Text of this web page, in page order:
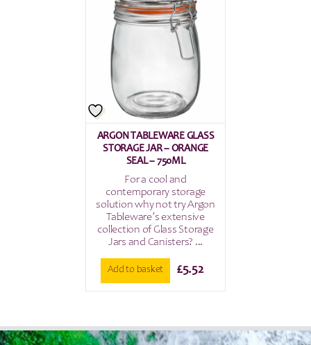
ARGON TABLEWARE GLASS
STORAGE JAR – ORANGE
SEAL – 750ML
For a cool and
contemporary storage
solution why not try Argon
Tableware’s extensive
collection of Glass Storage
Jars and Canisters? ...
Add to basket £5.52